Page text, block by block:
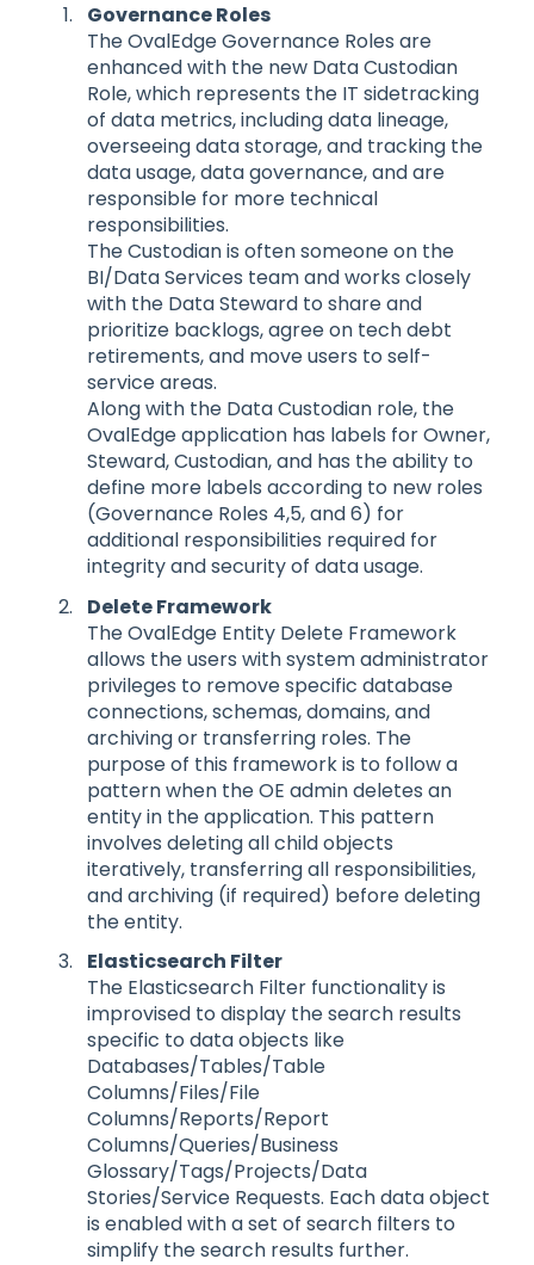
Governance Roles
The OvalEdge Governance Roles are
enhanced with the new Data Custodian
Role, which represents the IT sidetracking
of data metrics, including data lineage,
overseeing data storage, and tracking the
data usage, data governance, and are
responsible for more technical
responsibilities.
The Custodian is often someone on the
BI/Data Services team and works closely
with the Data Steward to share and
prioritize backlogs, agree on tech debt
retirements, and move users to self-
service areas.
Along with the Data Custodian role, the
OvalEdge application has labels for Owner,
Steward, Custodian, and has the ability to
define more labels according to new roles
(Governance Roles 4,5, and 6) for
additional responsibilities required for
integrity and security of data usage.
Delete Framework
The OvalEdge Entity Delete Framework
allows the users with system administrator
privileges to remove specific database
connections, schemas, domains, and
archiving or transferring roles. The
purpose of this framework is to follow a
pattern when the OE admin deletes an
entity in the application. This pattern
involves deleting all child objects
iteratively, transferring all responsibilities,
and archiving (if required) before deleting
the entity.
Elasticsearch Filter
The Elasticsearch Filter functionality is
improvised to display the search results
specific to data objects like
Databases/Tables/Table
Columns/Files/File
Columns/Reports/Report
Columns/Queries/Business
Glossary/Tags/Projects/Data
Stories/Service Requests. Each data object
is enabled with a set of search filters to
simplify the search results further.